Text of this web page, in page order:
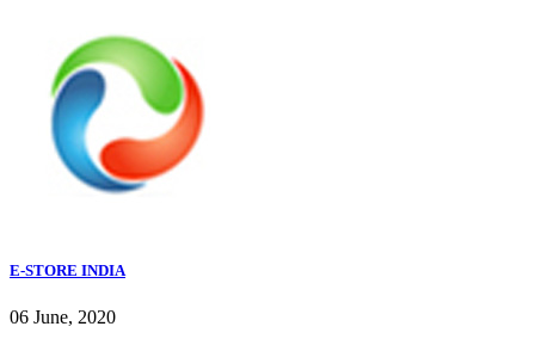
E-STORE INDIA
06 June, 2020